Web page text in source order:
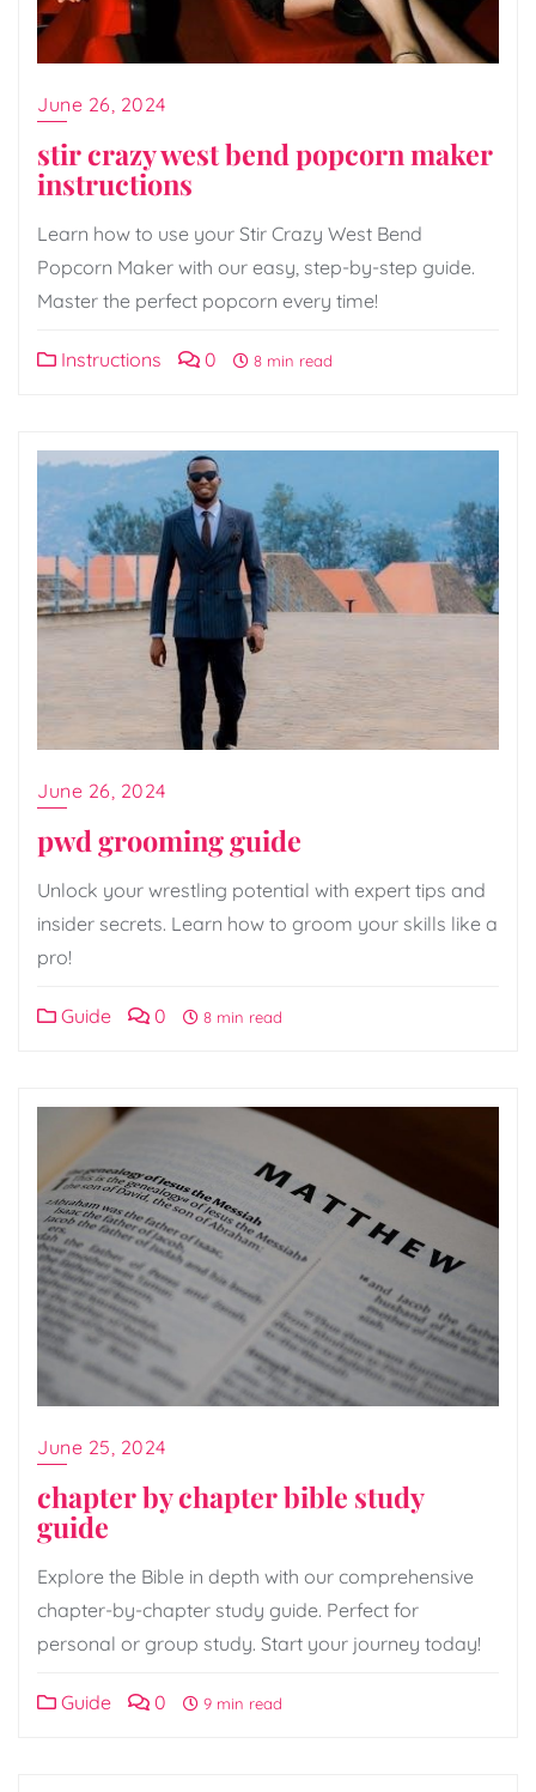
June 26, 2024
stir crazy west bend popcorn maker
instructions
Learn how to use your Stir Crazy West Bend
Popcorn Maker with our easy, step-by-step guide.
Master the perfect popcorn every time!
Instructions 0 8 min read
June 26, 2024
pwd grooming guide
Unlock your wrestling potential with expert tips and
insider secrets. Learn how to groom your skills like a
pro!
Guide 0 8 min read
June 25, 2024
chapter by chapter bible study
guide
Explore the Bible in depth with our comprehensive
chapter-by-chapter study guide. Perfect for
personal or group study. Start your journey today!
Guide 0 9 min read